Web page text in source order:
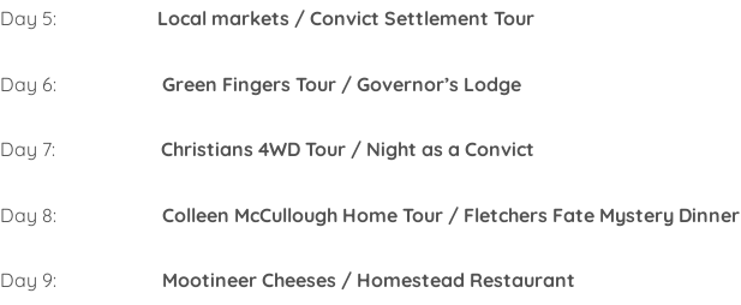
Day 5: Local markets / Convict Settlement Tour
Day 6: Green Fingers Tour / Governor’s Lodge
Day 7: Christians 4WD Tour / Night as a Convict
Day 8: Colleen McCullough Home Tour / Fletchers Fate Mystery Dinner
Day 9: Mootineer Cheeses / Homestead Restaurant